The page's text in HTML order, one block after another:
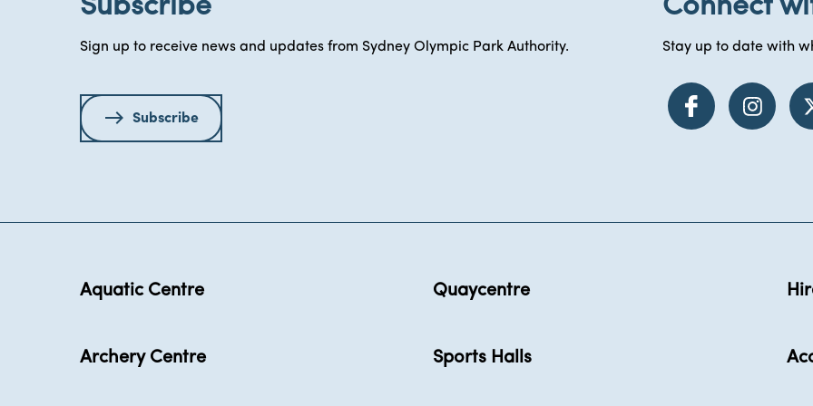
Subscribe
Sign up to receive news and updates from Sydney Olympic Park Authority.
Subscribe
Connect
Stay up to date with
Aquatic Centre
Archery Centre
Quaycentre
Sports Halls